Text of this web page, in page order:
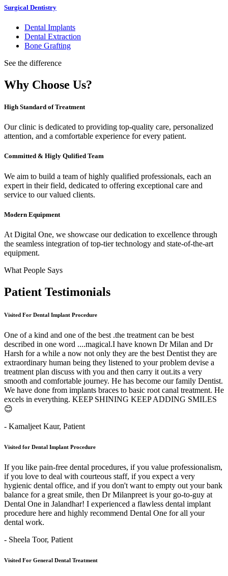
Surgical Dentistry
Dental Implants
Dental Extraction
Bone Grafting
See the difference
Why Choose Us?
High Standard of Treatment
Our clinic is dedicated to providing top-quality care, personalized
attention, and a comfortable experience for every patient.
Committed & Higly Qulified Team
We aim to build a team of highly qualified professionals, each an
expert in their field, dedicated to offering exceptional care and
service to our valued clients.
Modern Equipment
At Digital One, we showcase our dedication to excellence through
the seamless integration of top-tier technology and state-of-the-art
equipment.
What People Says
Patient Testimonials
Visited For Dental Implant Procedure
One of a kind and one of the best .the treatment can be best
described in one word ....magical.I have known Dr Milan and Dr
Harsh for a while a now not only they are the best Dentist they are
extraordinary human being they listened to your problem devise a
treatment plan discuss with you and then carry it out.its a very
smooth and comfortable journey. He has become our family Dentist.
We have done from implants braces to basic root canal treatment. He
excels in everything. KEEP SHINING KEEP ADDING SMILES
😊
- Kamaljeet Kaur, Patient
Visited for Dental Implant Procedure
If you like pain-free dental procedures, if you value professionalism,
if you love to deal with courteous staff, if you expect a very
hygienic dental office, and if you don't want to empty out your bank
balance for a great smile, then Dr Milanpreet is your go-to-guy at
Dental One in Jalandhar! I experienced a flawless dental implant
procedure here and highly recommend Dental One for all your
dental work.
- Sheela Toor, Patient
Visited For General Dental Treatment